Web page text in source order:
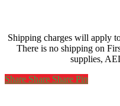
Shipping charges will apply
There is no shipping on
supplies,
Share
Share Share Share Pin